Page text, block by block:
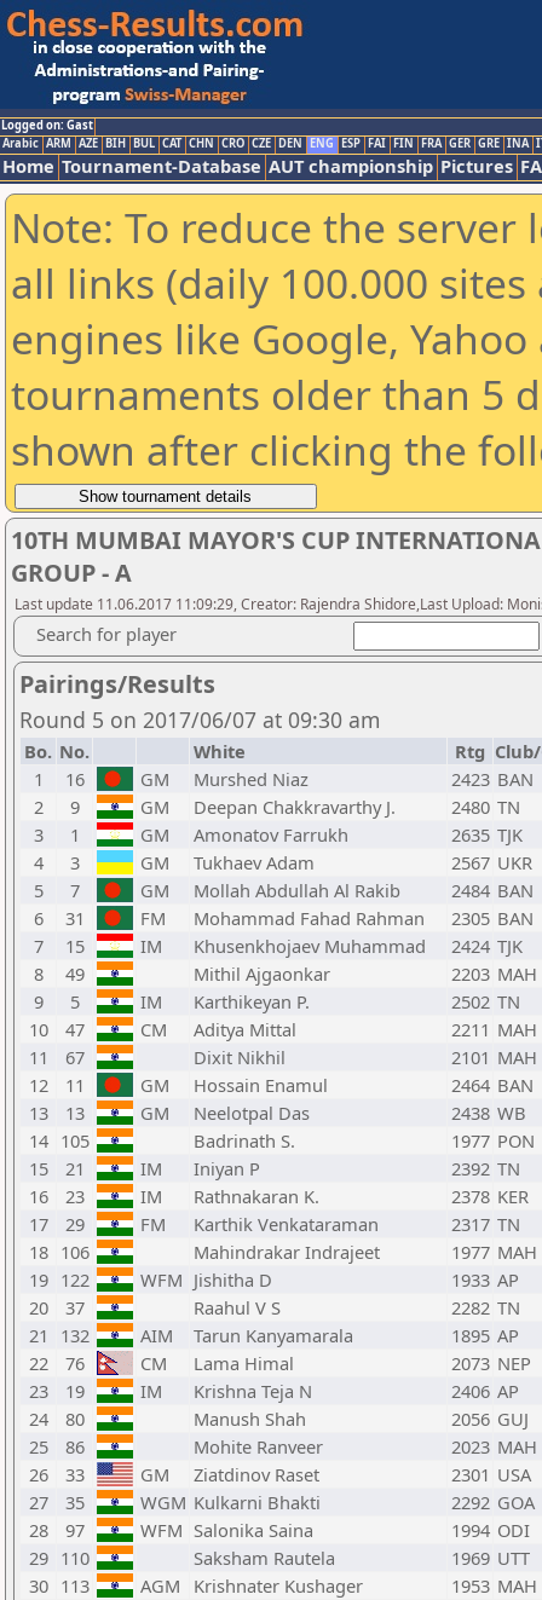
Logged on: Gast
Arabic ARM AZE BIH BUL CAT CHN CRO CZE DEN ENG ESP FAI FIN FRA GER GRE INA
Home Tournament-Database AUT championship Pictures
Note: To reduce the
all links (daily 100.000
engines like Google,
tournaments older than 5
shown after clicking the
10TH MUMBAI MAYOR'S CUP
GROUP - A
Last update 11.06.2017 11:09:29, Creator: Rajendra Shidore,Last Upload:
Search for player
Pairings/Results
Round 5 on 2017/06/07 at 09:30 am
Bo. No. White Rtg
1
16 GM Murshed Niaz 2423 BAN
2
9 GM Deepan Chakkravarthy J. 2480 TN
3
1 GM Amonatov Farrukh 2635 TJK
4
3 GM Tukhaev Adam 2567 UKR
5
7 GM Mollah Abdullah Al Rakib 2484 BAN
6
31 FM Mohammad Fahad Rahman 2305 BAN
7
15 IM Khusenkhojaev Muhammad 2424 TJK
8
49 Mithil Ajgaonkar 2203 MAH
9
5 IM Karthikeyan P. 2502 TN
10
47 CM Aditya Mittal 2211 MAH
11
67 Dixit Nikhil 2101 MAH
12
11 GM Hossain Enamul 2464 BAN
13
13 GM Neelotpal Das 2438 WB
14 105 Badrinath S. 1977 PON
15
21 IM Iniyan P 2392 TN
16
23 IM Rathnakaran K. 2378 KER
17
29 FM Karthik Venkataraman 2317 TN
18 106 Mahindrakar Indrajeet 1977 MAH
19 122 WFM Jishitha D 1933 AP
20
37 Raahul V S 2282 TN
21
132 AIM Tarun Kanyamarala 1895 AP
22
76 CM Lama Himal 2073 NEP
23
19 IM Krishna Teja N 2406 AP
24
80 Manush Shah 2056 GUJ
25
86 Mohite Ranveer 2023 MAH
26
33 GM Ziatdinov Raset 2301 USA
27
35 WGM Kulkarni Bhakti 2292 GOA
28
97 WFM Salonika Saina 1994 ODI
29 110 Saksham Rautela 1969 UTT
30 113 AGM Krishnater Kushager 1953 MAH